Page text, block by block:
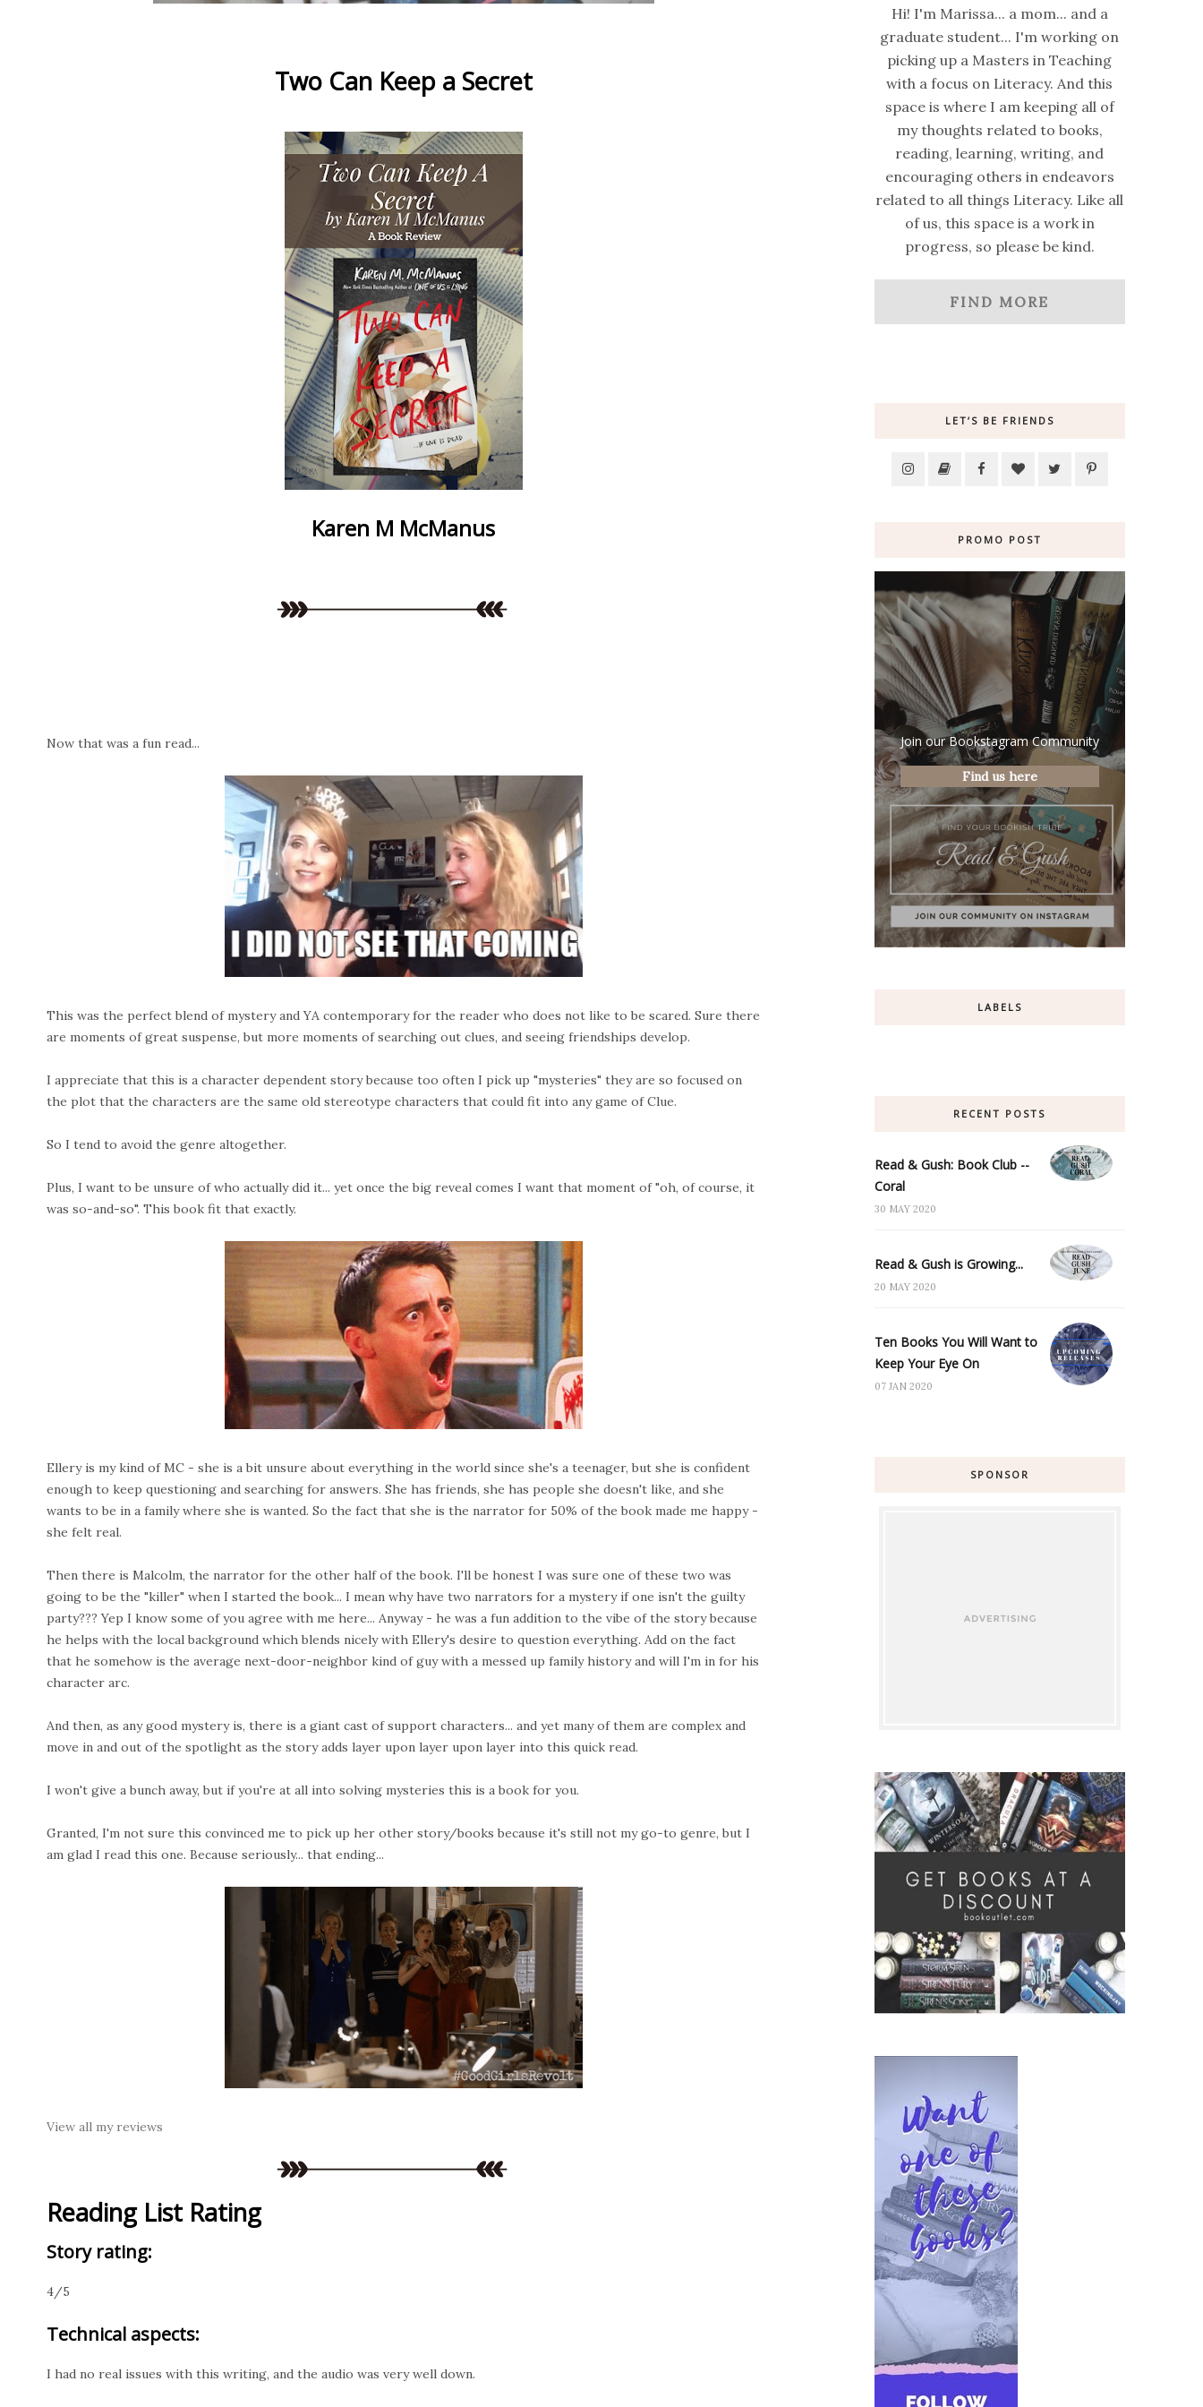
Two Can Keep a Secret
Karen M McManus
Now that was a fun read...
This was the perfect blend of mystery and YA contemporary for the reader who does not like to be scared. Sure there
are moments of great suspense, but more moments of searching out clues, and seeing friendships develop.
I appreciate that this is a character dependent story because too often I pick up "mysteries" they are so focused on
the plot that the characters are the same old stereotype characters that could fit into any game of Clue.
So I tend to avoid the genre altogether.
Plus, I want to be unsure of who actually did it... yet once the big reveal comes I want that moment of "oh, of course, it
was so-and-so". This book fit that exactly.
Ellery is my kind of MC - she is a bit unsure about everything in the world since she's a teenager, but she is confident
enough to keep questioning and searching for answers. She has friends, she has people she doesn't like, and she
wants to be in a family where she is wanted. So the fact that she is the narrator for 50% of the book made me happy -
she felt real.
Then there is Malcolm, the narrator for the other half of the book. I'll be honest I was sure one of these two was
going to be the "killer" when I started the book... I mean why have two narrators for a mystery if one isn't the guilty
party??? Yep I know some of you agree with me here... Anyway - he was a fun addition to the vibe of the story because
he helps with the local background which blends nicely with Ellery's desire to question everything. Add on the fact
that he somehow is the average next-door-neighbor kind of guy with a messed up family history and will I'm in for his
character arc.
And then, as any good mystery is, there is a giant cast of support characters... and yet many of them are complex and
move in and out of the spotlight as the story adds layer upon layer upon layer into this quick read.
I won't give a bunch away, but if you're at all into solving mysteries this is a book for you.
Granted, I'm not sure this convinced me to pick up her other story/books because it's still not my go-to genre, but I
am glad I read this one. Because seriously... that ending...
View all my reviews
Reading List Rating
Story rating:
4/5
Technical aspects:
I had no real issues with this writing, and the audio was very well down.
Hi! I'm Marissa... a mom... and a
graduate student... I'm working on
picking up a Masters in Teaching
with a focus on Literacy. And this
space is where I am keeping all of
my thoughts related to books,
reading, learning, writing, and
encouraging others in endeavors
related to all things Literacy. Like all
of us, this space is a work in
progress, so please be kind.
FIND MORE
LET’S BE FRIENDS
PROMO POST
Join our Bookstagram Community
Find us here
LABELS
RECENT POSTS
Read & Gush: Book Club --
Coral
30 MAY 2020
Read & Gush is Growing...
20 MAY 2020
Ten Books You Will Want to
Keep Your Eye On
07 JAN 2020
SPONSOR